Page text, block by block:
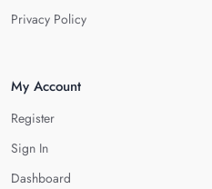
Privacy Policy
My Account
Register
Sign In
Dashboard